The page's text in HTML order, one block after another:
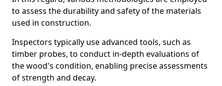
to assess the durability and safety of the materials
used in construction.
Inspectors typically use advanced tools, such as
timber probes, to conduct in-depth evaluations of
the wood's condition, enabling precise assessments
of strength and decay.